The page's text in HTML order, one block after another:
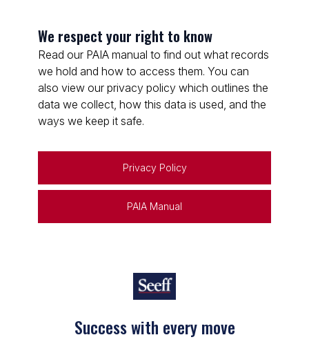
We respect your right to know
Read our PAIA manual to find out what records
we hold and how to access them. You can
also view our privacy policy which outlines the
data we collect, how this data is used, and the
ways we keep it safe.
Privacy Policy
PAIA Manual
Success with every move